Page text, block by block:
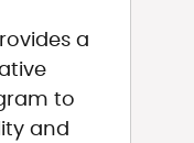
a
to
and